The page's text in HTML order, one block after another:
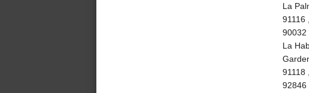
La
91116
90032
La
91118
92846